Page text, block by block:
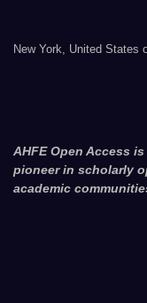
New York, United States
AHFE Open Access
pioneer in scholarly
academic